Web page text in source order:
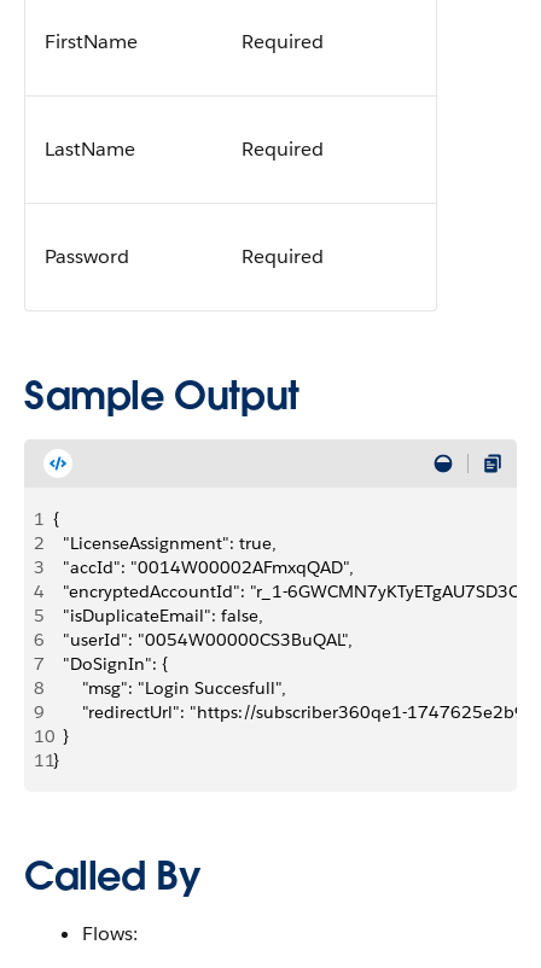
FirstName Required
LastName Required
Password Required
Sample Output
1 {
2
	"LicenseAssignment": true,
3
	"accId": "0014W00002AFmxqQAD",
4
"encryptedAccountId": "r_1-
5
	"isDuplicateEmail": false,
6
	"userId": "0054W00000CS3BuQAL",
7
	"DoSignIn": {
8
		"msg": "Login Succesfull",
9
"redirectUrl": "https://subscriber360qe1-
10
	}
11}
Called By
Flows: